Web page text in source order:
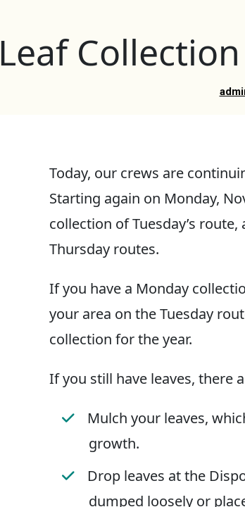
Leaf
Today, our crews are
Starting again on Monday,
collection of Tuesday’s
Thursday routes.
If you have a Monday
your area on the Tuesday
collection for the year.
If you still have leaves, there
Mulch your leaves,
growth.
Drop leaves at the
dumped loosely or